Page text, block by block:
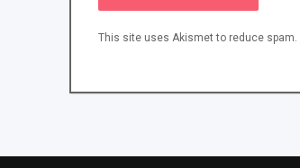
This site uses Akismet to reduce spam.